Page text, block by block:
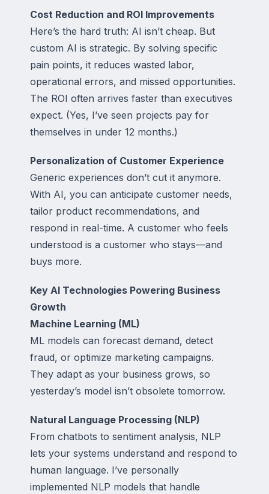
Cost Reduction and ROI Improvements
Here’s the hard truth: AI isn’t cheap. But
custom AI is strategic. By solving specific
pain points, it reduces wasted labor,
operational errors, and missed opportunities.
The ROI often arrives faster than executives
expect. (Yes, I’ve seen projects pay for
themselves in under 12 months.)
Personalization of Customer Experience
Generic experiences don’t cut it anymore.
With AI, you can anticipate customer needs,
tailor product recommendations, and
respond in real-time. A customer who feels
understood is a customer who stays—and
buys more.
Key AI Technologies Powering Business
Growth
Machine Learning (ML)
ML models can forecast demand, detect
fraud, or optimize marketing campaigns.
They adapt as your business grows, so
yesterday’s model isn’t obsolete tomorrow.
Natural Language Processing (NLP)
From chatbots to sentiment analysis, NLP
lets your systems understand and respond to
human language. I’ve personally
implemented NLP models that handle